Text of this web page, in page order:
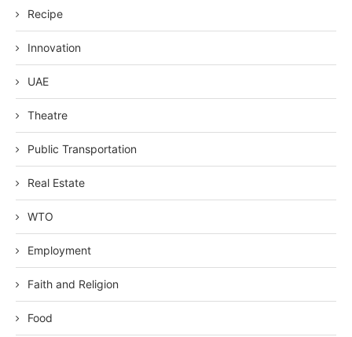
Recipe
Innovation
UAE
Theatre
Public Transportation
Real Estate
WTO
Employment
Faith and Religion
Food